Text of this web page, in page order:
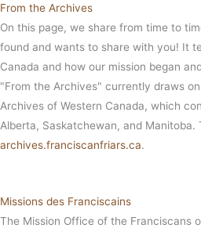
From the Archives
On this page, we share from time to
found and wants to share with you! It
Canada and how our mission began
"From the Archives" currently draws
Archives of Western Canada, which
Alberta, Saskatchewan, and Manitoba.
archives.franciscanfriars.ca.
Missions des Franciscains
The Mission Office of the Franciscans